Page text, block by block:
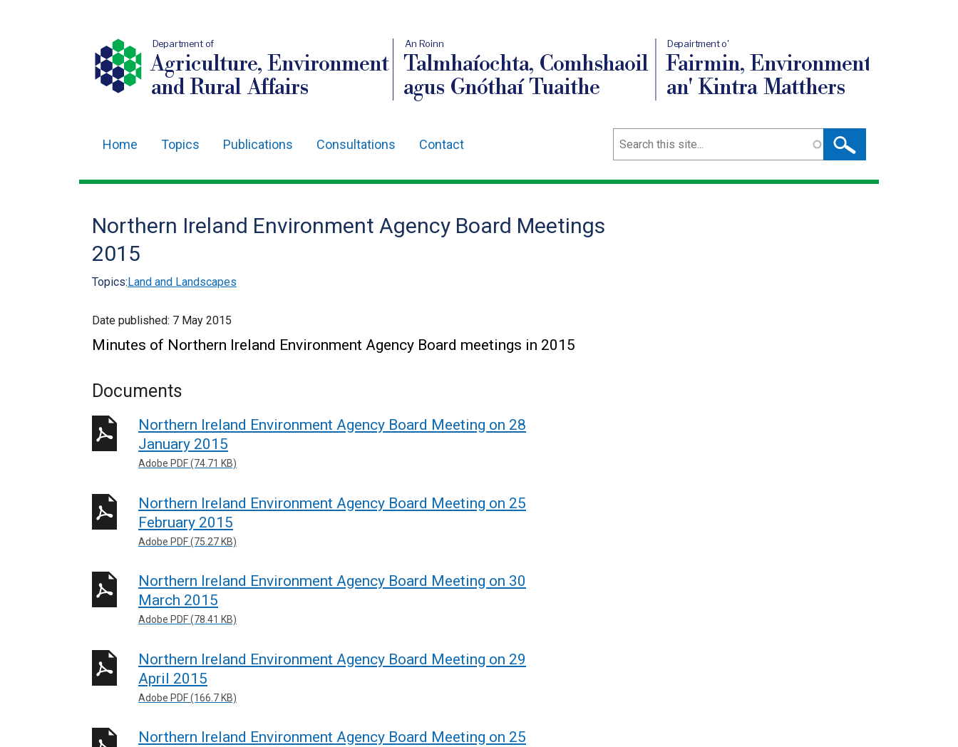
Department of
Agriculture, Environment
and Rural Affairs
An Roinn
Talmhaíochta, Comhshaoil
agus Gnóthaí Tuaithe
Depairtment o'
Fairmin, Environment
an' Kintra Matthers
navigation
Home Topics Publications Consultations Contact Search
Northern Ireland Environment Agency Board Meetings
2015
Topics:Land and Landscapes
Date published: 7 May 2015
Minutes of Northern Ireland Environment Agency Board meetings in 2015
Documents
Northern Ireland Environment Agency Board Meeting on 28
January 2015
Adobe PDF (74.71 KB)
Northern Ireland Environment Agency Board Meeting on 25
February 2015
Adobe PDF (75.27 KB)
Northern Ireland Environment Agency Board Meeting on 30
March 2015
Adobe PDF (78.41 KB)
Northern Ireland Environment Agency Board Meeting on 29
April 2015
Adobe PDF (166.7 KB)
Northern Ireland Environment Agency Board Meeting on 25